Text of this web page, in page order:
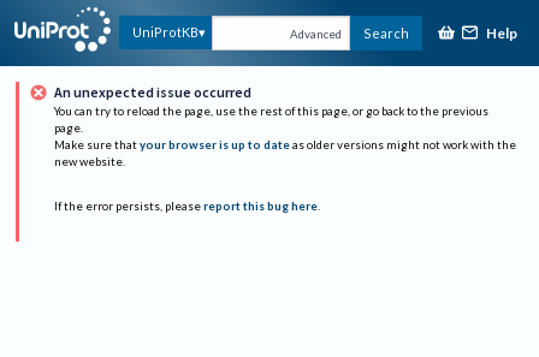
UniProtKB Advanced Search Help
An unexpected issue occurred
You can try to reload the page, use the rest of this page, or go back to the previous
page.
Make sure that your browser is up to date as older versions might not work with the
new website.
If the error persists, please report this bug here.